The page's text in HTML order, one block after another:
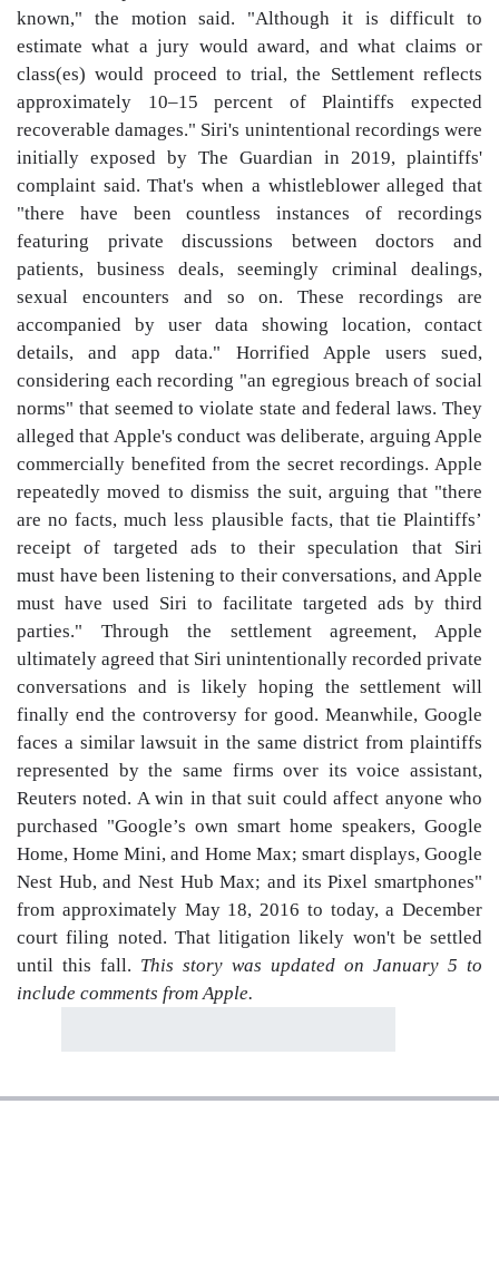
known," the motion said. "Although it is difficult to
estimate what a jury would award, and what claims or
class(es) would proceed to trial, the Settlement reflects
approximately 10–15 percent of Plaintiffs expected
recoverable damages." Siri's unintentional recordings were
initially exposed by The Guardian in 2019, plaintiffs'
complaint said. That's when a whistleblower alleged that
"there have been countless instances of recordings
featuring private discussions between doctors and
patients, business deals, seemingly criminal dealings,
sexual encounters and so on. These recordings are
accompanied by user data showing location, contact
details, and app data." Horrified Apple users sued,
considering each recording "an egregious breach of social
norms" that seemed to violate state and federal laws. They
alleged that Apple's conduct was deliberate, arguing Apple
commercially benefited from the secret recordings. Apple
repeatedly moved to dismiss the suit, arguing that "there
are no facts, much less plausible facts, that tie Plaintiffs’
receipt of targeted ads to their speculation that Siri
must have been listening to their conversations, and Apple
must have used Siri to facilitate targeted ads by third
parties." Through the settlement agreement, Apple
ultimately agreed that Siri unintentionally recorded private
conversations and is likely hoping the settlement will
finally end the controversy for good. Meanwhile, Google
faces a similar lawsuit in the same district from plaintiffs
represented by the same firms over its voice assistant,
Reuters noted. A win in that suit could affect anyone who
purchased "Google’s own smart home speakers, Google
Home, Home Mini, and Home Max; smart displays, Google
Nest Hub, and Nest Hub Max; and its Pixel smartphones"
from approximately May 18, 2016 to today, a December
court filing noted. That litigation likely won't be settled
until this fall. This story was updated on January 5 to
include comments from Apple.